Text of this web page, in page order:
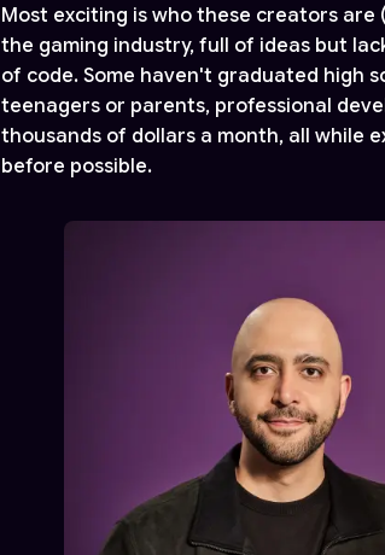
Most exciting is who these creators
the gaming industry, full of ideas but
of code. Some haven't graduated high
teenagers or parents, professional
thousands of dollars a month, all while
before possible.